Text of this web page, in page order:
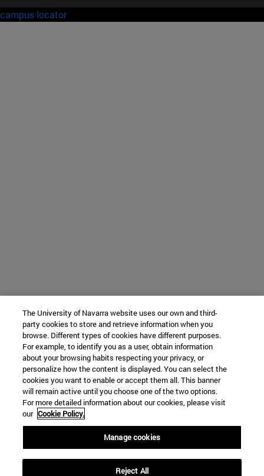
campus locator
The University of Navarra website uses our own and third-
party cookies to store and retrieve information when you
browse. Different types of cookies have different purposes.
For example, to identify you as a user, obtain information
about your browsing habits respecting your privacy, or
personalize how the content is displayed. You can select the
cookies you want to enable or accept them all. This banner
will remain active until you choose one of the two options.
For more detailed information about our cookies, please visit
our Cookie Policy.
Manage cookies
Reject All